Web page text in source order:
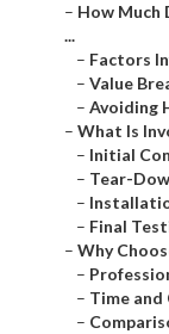
– How Much
...
– Factors
– Value
– Avoiding
– What Is
– Initial
– Tear-
–
– Final
– Why
–
– Time and
–